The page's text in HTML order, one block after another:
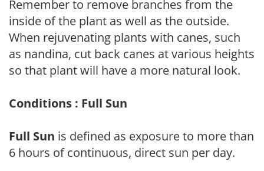
Remember to remove branches from the
inside of the plant as well as the outside.
When rejuvenating plants with canes, such
as nandina, cut back canes at various heights
so that plant will have a more natural look.
Conditions : Full Sun
Full Sun is defined as exposure to more than
6 hours of continuous, direct sun per day.